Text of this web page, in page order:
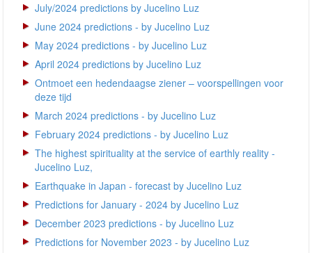
July/2024 predictions by Jucelino Luz
June 2024 predictions - by Jucelino Luz
May 2024 predictions - by Jucelino Luz
April 2024 predictions by Jucelino Luz
Ontmoet een hedendaagse ziener – voorspellingen voor
deze tijd
March 2024 predictions - by Jucelino Luz
February 2024 predictions - by Jucelino Luz
The highest spirituality at the service of earthly reality -
Jucelino Luz,
Earthquake in Japan - forecast by Jucelino Luz
Predictions for January - 2024 by Jucelino Luz
December 2023 predictions - by Jucelino Luz
Predictions for November 2023 - by Jucelino Luz